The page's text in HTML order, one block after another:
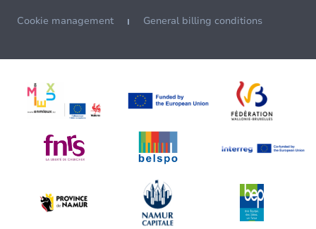
Cookie management General billing conditions